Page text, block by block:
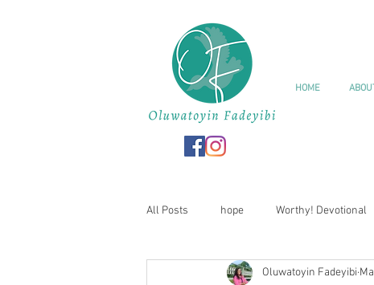
HOME
All Posts hope Worthy! Devotional
Valentine Series
Oluwatoyin Fadeyibi